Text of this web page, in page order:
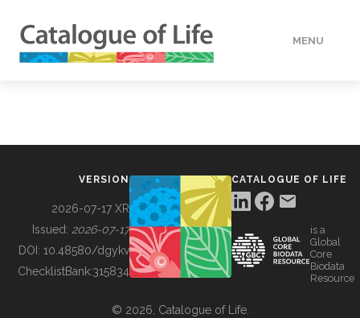
MENU
BUILDING COL
VERSION
2026-07-17 XR
Issued: 2026-07-17
DOI: 10.48580/dgykv
ChecklistBank:315834
CATALOGUE OF LIFE
is a
Global
Core
Biodata
Resource
© 2026, Catalogue of Life.